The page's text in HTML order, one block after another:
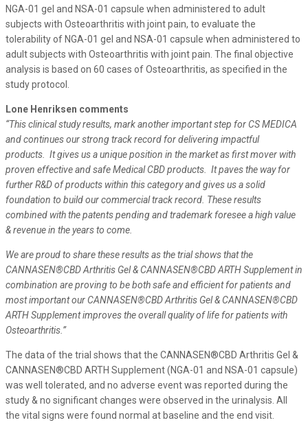
NGA-01 gel and NSA-01 capsule when administered to adult
subjects with Osteoarthritis with joint pain, to evaluate the
tolerability of NGA-01 gel and NSA-01 capsule when administered to
adult subjects with Osteoarthritis with joint pain. The final objective
analysis is based on 60 cases of Osteoarthritis, as specified in the
study protocol.
Lone Henriksen comments
“This clinical study results, mark another important step for CS MEDICA
and continues our strong track record for delivering impactful
products. It gives us a unique position in the market as first mover with
proven effective and safe Medical CBD products.
It paves the way for
further R&D of products within this category and gives us a solid
foundation to build our commercial track record. These results
combined with the patents pending and trademark foresee a high value
& revenue in the years to come.
We are proud to share these results as the trial shows that the
CANNASEN®CBD Arthritis Gel & CANNASEN®CBD ARTH Supplement in
combination are proving to be both safe and efficient for patients and
most important our CANNASEN®CBD Arthritis Gel & CANNASEN®CBD
ARTH Supplement improves the overall quality of life for patients with
Osteoarthritis.”
The data of the trial shows that the CANNASEN®CBD Arthritis Gel &
CANNASEN®CBD ARTH Supplement (NGA-01 and NSA-01 capsule)
was well tolerated, and no adverse event was reported during the
study & no significant changes were observed in the urinalysis. All
the vital signs were found normal at baseline and the end visit.